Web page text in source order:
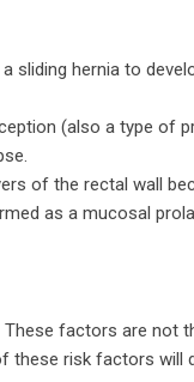
sliding hernia to
(also a type of
of the rectal wall
as a mucosal
factors are not
risk factors will